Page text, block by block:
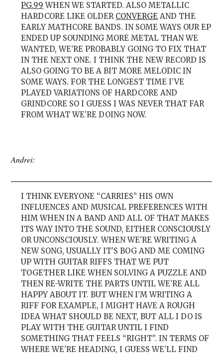
PG.99 WHEN WE STARTED. ALSO METALLIC
HARDCORE LIKE OLDER CONVERGE AND THE
EARLY MATHCORE BANDS. IN SOME WAYS OUR EP
ENDED UP SOUNDING MORE METAL THAN WE
WANTED, WE’RE PROBABLY GOING TO FIX THAT
IN THE NEXT ONE. I THINK THE NEW RECORD IS
ALSO GOING TO BE A BIT MORE MELODIC IN
SOME WAYS. FOR THE LONGEST TIME I’VE
PLAYED VARIATIONS OF HARDCORE AND
GRINDCORE SO I GUESS I WAS NEVER THAT FAR
FROM WHAT WE’RE DOING NOW.
Andrei:
I THINK EVERYONE “CARRIES” HIS OWN
INFLUENCES AND MUSICAL PREFERENCES WITH
HIM WHEN IN A BAND AND ALL OF THAT MAKES
ITS WAY INTO THE SOUND, EITHER CONSCIOUSLY
OR UNCONSCIOUSLY. WHEN WE’RE WRITING A
NEW SONG, USUALLY IT’S BOG AND ME COMING
UP WITH GUITAR RIFFS THAT WE PUT
TOGETHER LIKE WHEN SOLVING A PUZZLE AND
THEN RE-WRITE THE PARTS UNTIL WE’RE ALL
HAPPY ABOUT IT. BUT WHEN I’M WRITING A
RIFF FOR EXAMPLE, I MIGHT HAVE A ROUGH
IDEA WHAT SHOULD BE NEXT, BUT ALL I DO IS
PLAY WITH THE GUITAR UNTIL I FIND
SOMETHING THAT FEELS “RIGHT”. IN TERMS OF
WHERE WE’RE HEADING, I GUESS WE’LL FIND